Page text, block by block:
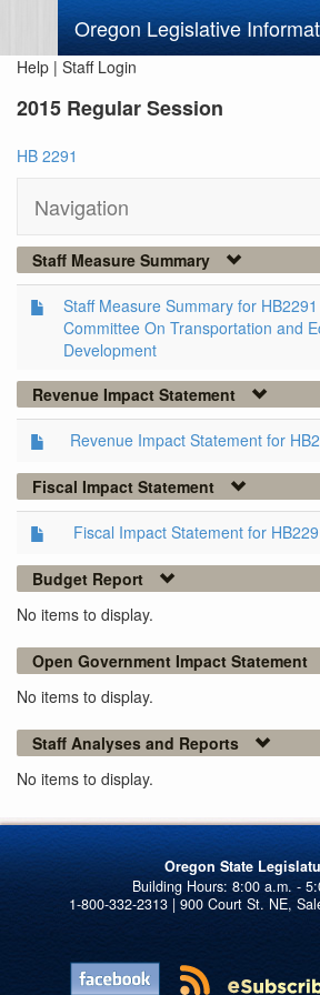
Oregon Legislative
Help | Staff Login
2015 Regular Session
HB 2291
Navigation
Staff Measure Summary
Staff Measure Summary for
Committee On Transportation and
Development
Revenue Impact Statement
Revenue Impact Statement for
Fiscal Impact Statement
Fiscal Impact Statement for
Budget Report
No items to display.
Open Government Impact Statement
No items to display.
Staff Analyses and Reports
No items to display.
Oregon State
1-800-332-2313 | 900 Court St. NE,